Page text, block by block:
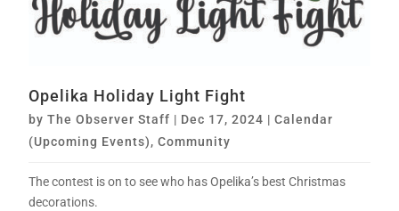
Opelika Holiday Light Fight
byThe Observer Staff | Dec 17, 2024 |Calendar
(Upcoming Events),Community
The contest is on to see who has Opelika’s best Christmas
decorations.